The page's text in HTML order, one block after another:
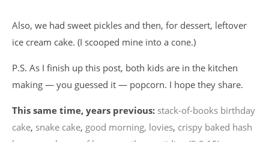
Also, we had sweet pickles and then, for dessert, leftover
ice cream cake. (I scooped mine into a cone.)
P.S. As I finish up this post, both kids are in the kitchen
making — you guessed it — popcorn. I hope they share.
This same time, years previous: stack-of-books birthday
cake, snake cake, good morning, lovies, crispy baked hash